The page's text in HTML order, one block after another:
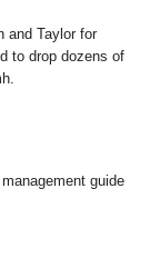
and Taylor for
to drop dozens of
guide